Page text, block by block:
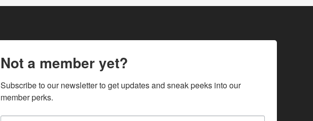
Not a member yet?
Subscribe to our newsletter to get updates and sneak peeks into our
member perks.